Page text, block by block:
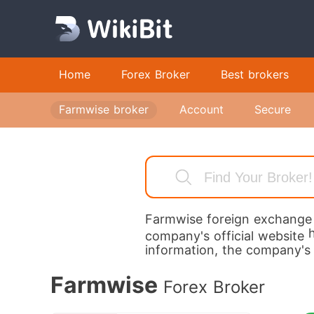
Home Forex Broker Best brokers
Farmwise broker Account Secure
Farmwise foreign
company's official website
information, the company's
Farmwise Forex Broker